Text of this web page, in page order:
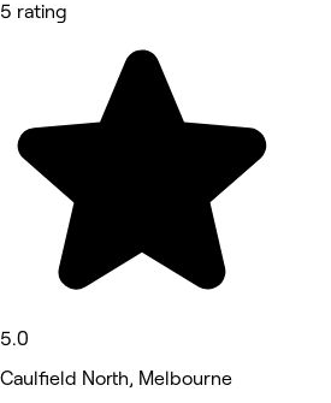
5 rating
5.0
Caulfield North, Melbourne